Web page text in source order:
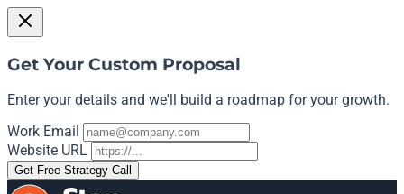
Get Your Custom Proposal
Enter your details and we'll build a roadmap for your growth.
Work Email
Website URL
Get Free Strategy Call